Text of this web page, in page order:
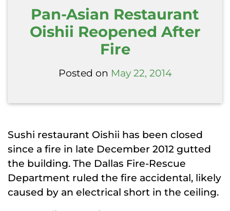
Pan-Asian Restaurant
Oishii Reopened After
Fire
Posted on May 22, 2014
Sushi restaurant Oishii has been closed
since a fire in late December 2012 gutted
the building. The Dallas Fire-Rescue
Department ruled the fire accidental, likely
caused by an electrical short in the ceiling.